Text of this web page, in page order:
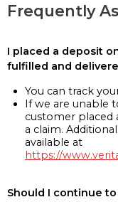
Frequently
I placed a deposit
fulfilled and
You can track
If we are unable
customer placed
a claim.
available at
https://
Should I continue